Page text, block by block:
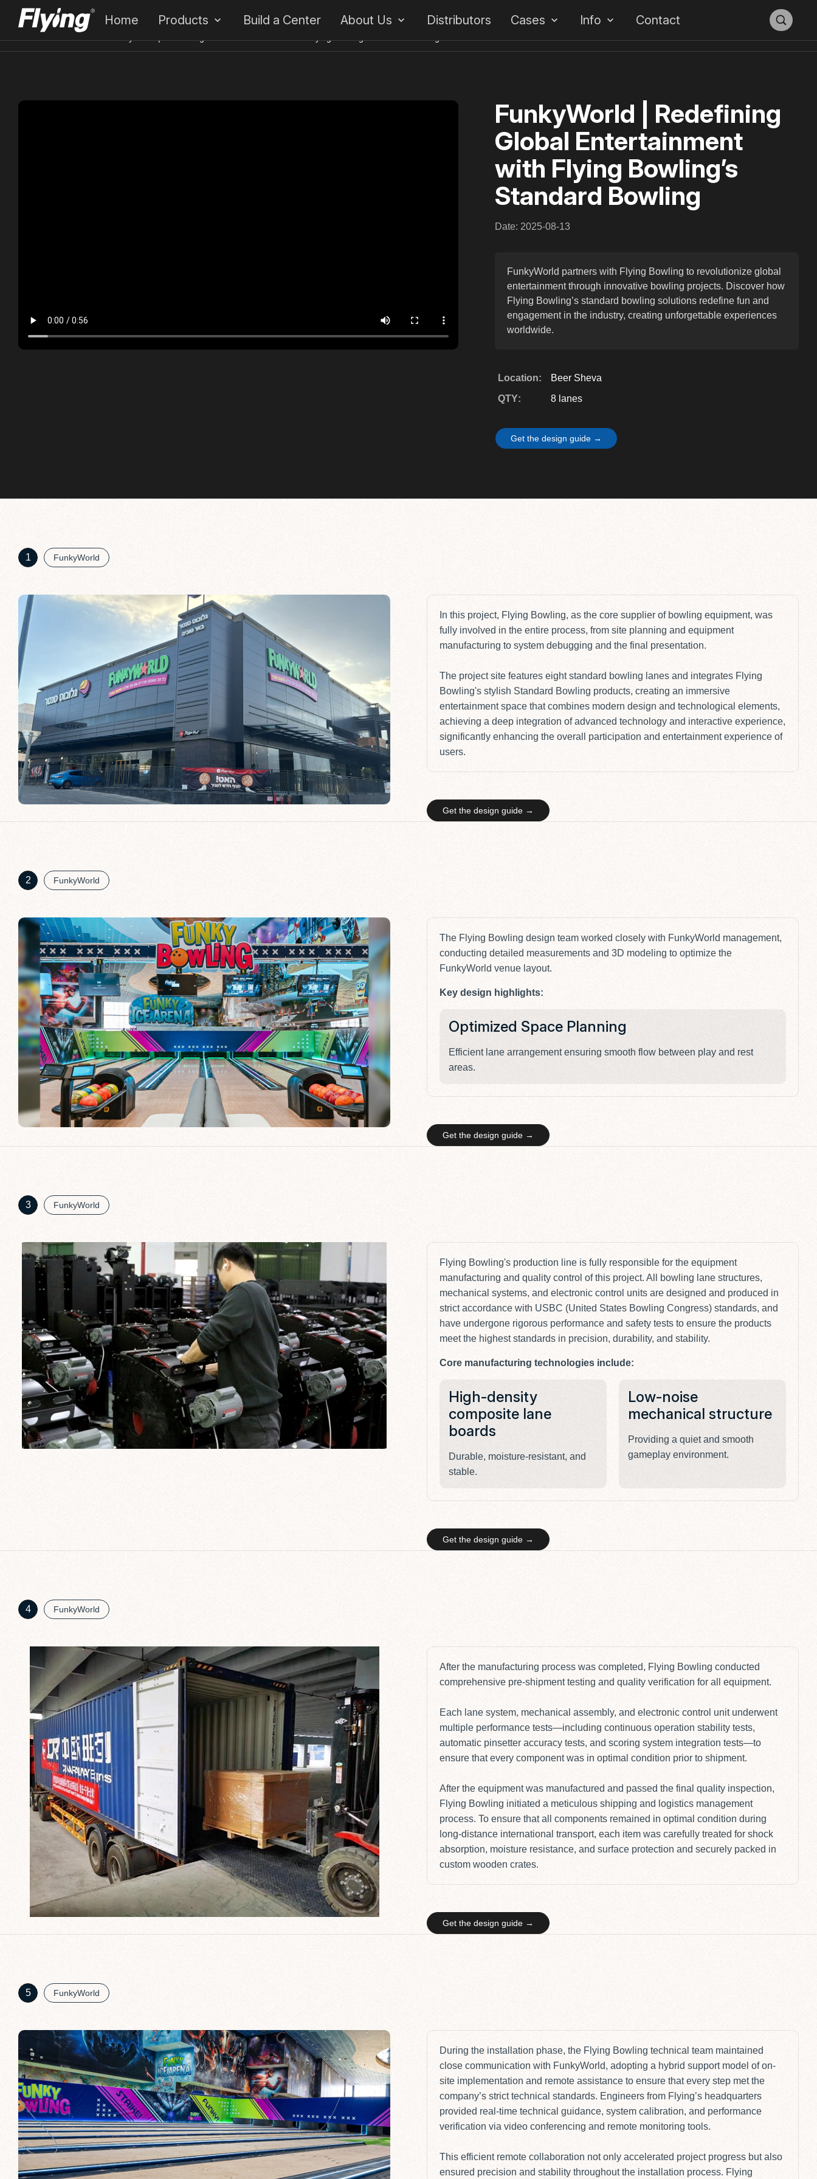
Home Products Build a Center About Us Distributors Cases Info Contact
Home Cases FunkyWorld | Redefining Global Entertainment with Flying Bowling’s Standard Bowling
FunkyWorld | Redefining
Global Entertainment
with Flying Bowling’s
Standard Bowling
Date: 2025-08-13
FunkyWorld partners with Flying Bowling to revolutionize global
entertainment through innovative bowling projects. Discover how
Flying Bowling’s standard bowling solutions redefine fun and
engagement in the industry, creating unforgettable experiences
worldwide.
Location
Beer Sheva
QTY
8 lanes
Get the design guide →
1 FunkyWorld
In this project, Flying Bowling, as the core supplier of bowling equipment, was
fully involved in the entire process, from site planning and equipment
manufacturing to system debugging and the final presentation.
The project site features eight standard bowling lanes and integrates Flying
Bowling's stylish Standard Bowling products, creating an immersive
entertainment space that combines modern design and technological elements,
achieving a deep integration of advanced technology and interactive experience,
significantly enhancing the overall participation and entertainment experience of
users.
Get the design guide →
2 FunkyWorld
The Flying Bowling design team worked closely with FunkyWorld management,
conducting detailed measurements and 3D modeling to optimize the
FunkyWorld venue layout.
Key design highlights:
Optimized Space Planning
Efficient lane arrangement ensuring smooth flow between play and rest
areas.
Get the design guide →
3 FunkyWorld
Flying Bowling's production line is fully responsible for the equipment
manufacturing and quality control of this project. All bowling lane structures,
mechanical systems, and electronic control units are designed and produced in
strict accordance with USBC (United States Bowling Congress) standards, and
have undergone rigorous performance and safety tests to ensure the products
meet the highest standards in precision, durability, and stability.
Core manufacturing technologies include:
High-density
composite lane
boards
Durable, moisture-resistant, and
stable.
Low-noise
mechanical structure
Providing a quiet and smooth
gameplay environment.
Get the design guide →
4 FunkyWorld
After the manufacturing process was completed, Flying Bowling conducted
comprehensive pre-shipment testing and quality verification for all equipment.
Each lane system, mechanical assembly, and electronic control unit underwent
multiple performance tests—including continuous operation stability tests,
automatic pinsetter accuracy tests, and scoring system integration tests—to
ensure that every component was in optimal condition prior to shipment.
After the equipment was manufactured and passed the final quality inspection,
Flying Bowling initiated a meticulous shipping and logistics management
process. To ensure that all components remained in optimal condition during
long-distance international transport, each item was carefully treated for shock
absorption, moisture resistance, and surface protection and securely packed in
custom wooden crates.
Get the design guide →
5 FunkyWorld
During the installation phase, the Flying Bowling technical team maintained
close communication with FunkyWorld, adopting a hybrid support model of on-
site implementation and remote assistance to ensure that every step met the
company’s strict technical standards. Engineers from Flying’s headquarters
provided real-time technical guidance, system calibration, and performance
verification via video conferencing and remote monitoring tools.
This efficient remote collaboration not only accelerated project progress but also
ensured precision and stability throughout the installation process. Flying